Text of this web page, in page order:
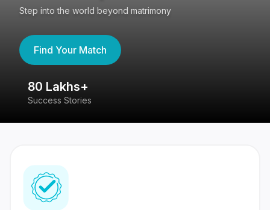
Step into the world beyond matrimony
Find Your Match
80 Lakhs+
Success Stories